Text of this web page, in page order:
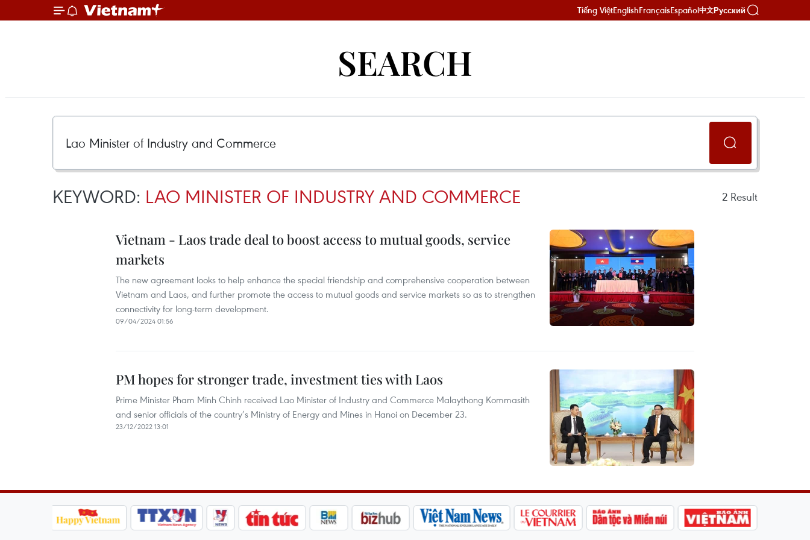
Tiếng ViệtEnglishFrançaisEspañol中文Русский
SEARCH
KEYWORD: LAO MINISTER OF INDUSTRY AND COMMERCE 2 Result
Vietnam - Laos trade deal to boost access to mutual goods, service
markets
The new agreement looks to help enhance the special friendship and comprehensive cooperation between
Vietnam and Laos, and further promote the access to mutual goods and service markets so as to strengthen
connectivity for long-term development.
09/04/2024 01:56
PM hopes for stronger trade, investment ties with Laos
Prime Minister Pham Minh Chinh received Lao Minister of Industry and Commerce Malaythong Kommasith
and senior officials of the country’s Ministry of Energy and Mines in Hanoi on December 23.
23/12/2022 13:01